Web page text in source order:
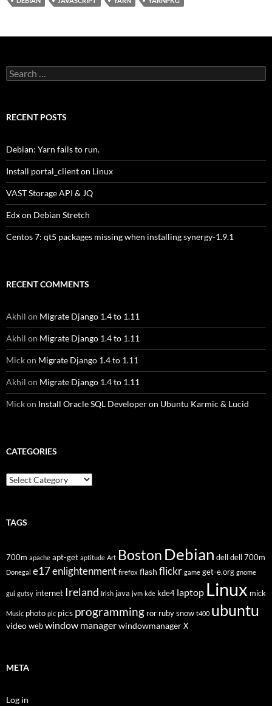
Search
for:
RECENT POSTS
Debian: Yarn fails to run.
Install portal_client on Linux
VAST Storage API & JQ
Edx on Debian Stretch
Centos 7: qt5 packages missing when installing synergy-1.9.1
RECENT COMMENTS
Akhil on Migrate Django 1.4 to 1.11
Akhil on Migrate Django 1.4 to 1.11
Mickon Migrate Django 1.4 to 1.11
Akhil on Migrate Django 1.4 to 1.11
Mickon Install Oracle SQL Developer on Ubuntu Karmic & Lucid
CATEGORIES
Categories
TAGS
700m apache apt-get aptitude Art Boston Debian dell dell 700m
Donegal e17enlightenment firefox flash flickr game get-e.org gnome
gui gutsy internet Ireland Irish java jvm kde kde4 laptop Linux mick
Music photo pic pics programming ror ruby snow t400 ubuntu
video web window managerwindowmanager X
META
Log in